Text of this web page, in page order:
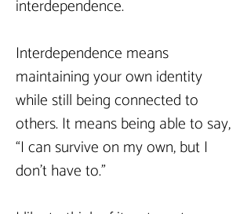
interdependence.
Interdependence means
maintaining your own identity
while still being connected to
others. It means being able to say,
“I can survive on my own, but I
don’t have to.”